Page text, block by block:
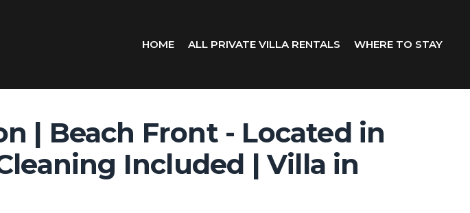
HOME ALL PRIVATE VILLA RENTALS WHERE TO STAY
| Beach Front - Located in
Included | Villa in